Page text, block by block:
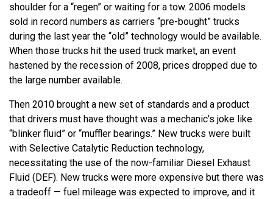
shoulder for a “regen” or waiting for a tow. 2006 models
sold in record numbers as carriers “pre-bought” trucks
during the last year the “old” technology would be available.
When those trucks hit the used truck market, an event
hastened by the recession of 2008, prices dropped due to
the large number available.
Then 2010 brought a new set of standards and a product
that drivers must have thought was a mechanic’s joke like
“blinker fluid” or “muffler bearings.” New trucks were built
with Selective Catalytic Reduction technology,
necessitating the use of the now-familiar Diesel Exhaust
Fluid (DEF). New trucks were more expensive but there was
a tradeoff — fuel mileage was expected to improve, and it